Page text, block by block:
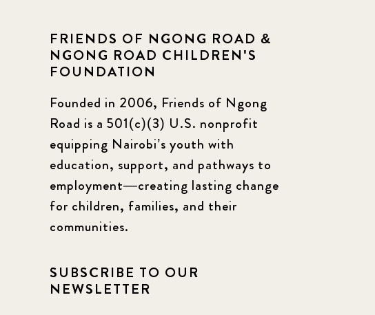
FRIENDS OF NGONG ROAD &
NGONG ROAD CHILDREN'S
FOUNDATION
Founded in 2006, Friends of Ngong
Road is a 501(c)(3) U.S. nonprofit
equipping Nairobi’s youth with
education, support, and pathways to
employment—creating lasting change
for children, families, and their
communities.
SUBSCRIBE TO OUR
NEWSLETTER